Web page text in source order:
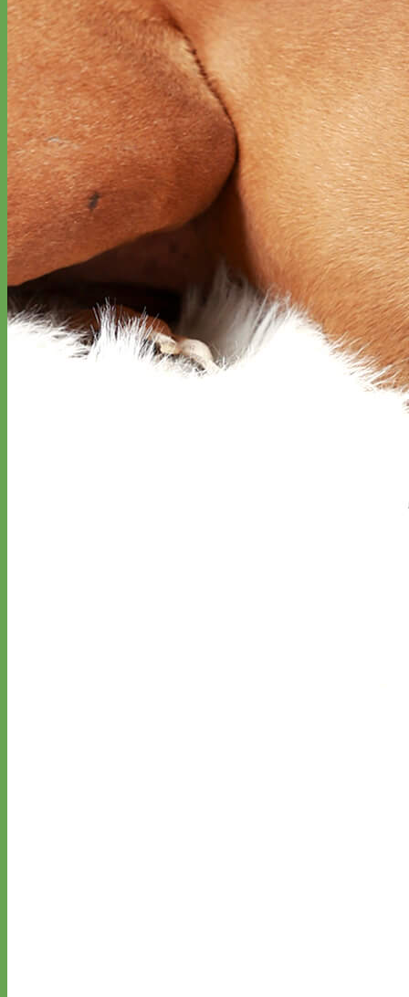
Waterproof
Biothane